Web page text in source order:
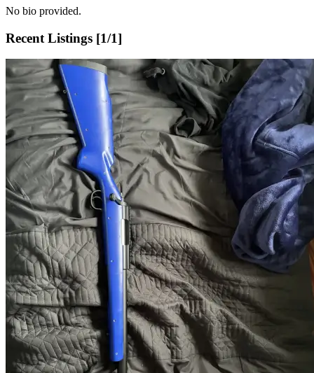
No bio provided.
Recent Listings [1/1]